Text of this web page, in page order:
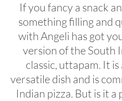
If you fancy a snack
something filling and
with Angeli has got
version of the South
classic, uttapam. It is
versatile dish and is
Indian pizza. But is it a